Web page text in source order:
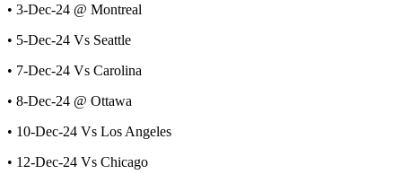
• 3-Dec-24 @ Montreal
• 5-Dec-24 Vs Seattle
• 7-Dec-24 Vs Carolina
• 8-Dec-24 @ Ottawa
• 10-Dec-24 Vs Los Angeles
• 12-Dec-24 Vs Chicago